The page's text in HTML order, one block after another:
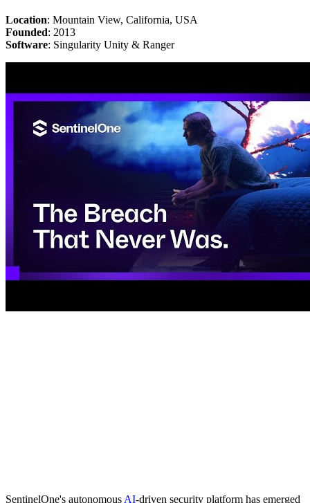
Location: Mountain View, California, USA
Founded: 2013
Software: Singularity Unity & Ranger
SentinelOne's autonomous AI-driven security platform has emerged